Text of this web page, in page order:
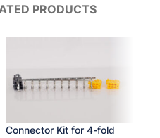
PRODUCTS
Connector Kit for 4-fold